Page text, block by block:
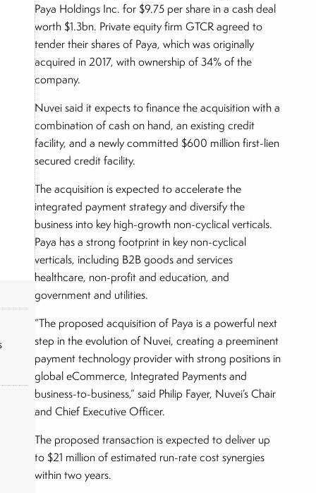
Paya Holdings Inc. for $9.75 per share in a cash deal
worth $1.3bn. Private equity firm GTCR agreed to
tender their shares of Paya, which was originally
acquired in 2017, with ownership of 34% of the
company.
Nuvei said it expects to finance the acquisition with a
combination of cash on hand, an existing credit
facility, and a newly committed $600 million first-lien
secured credit facility.
The acquisition is expected to accelerate the
integrated payment strategy and diversify the
business into key high-growth non-cyclical verticals.
Paya has a strong footprint in key non-cyclical
verticals, including B2B goods and services
healthcare, non-profit and education, and
government and utilities.
“The proposed acquisition of Paya is a powerful next
step in the evolution of Nuvei, creating a preeminent
payment technology provider with strong positions in
global eCommerce, Integrated Payments and
business-to-business,” said Philip Fayer, Nuvei’s Chair
and Chief Executive Officer.
The proposed transaction is expected to deliver up
to $21 million of estimated run-rate cost synergies
within two years.